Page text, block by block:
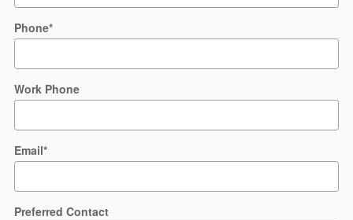
Phone*
Work Phone
Email*
Preferred Contact